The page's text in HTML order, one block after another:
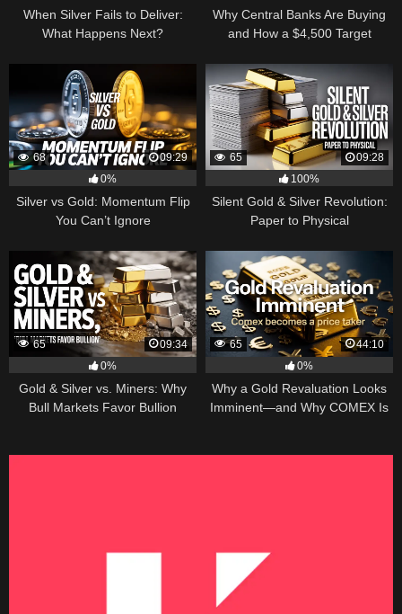
When Silver Fails to Deliver:
What Happens Next?
Why Central Banks Are Buying
and How a $4,500 Target
68
09:29
0%
Silver vs Gold: Momentum Flip
You Can’t Ignore
65
09:28
100%
Silent Gold & Silver Revolution:
Paper to Physical
65
09:34
0%
Gold & Silver vs. Miners: Why
Bull Markets Favor Bullion
65
44:10
0%
Why a Gold Revaluation Looks
Imminent—and Why COMEX Is